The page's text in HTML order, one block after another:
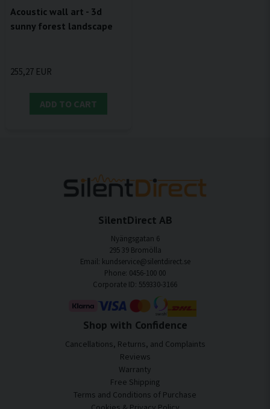
Acoustic wall art - 3d
sunny forest landscape
255,27 EUR
ADD TO CART
SilentDirect AB
Nyängsgatan 6
295 39 Bromölla
Email: kundservice@silentdirect.se
Phone: 0456-100 00
Corporate ID: 559330-3166
Shop with Confidence
Cancellations, Returns, and Complaints
Reviews
Warranty
Free Shipping
Terms and Conditions of Purchase